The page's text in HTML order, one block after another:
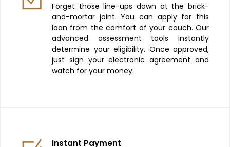
Forget those line-ups down at the brick-
and-mortar joint. You can apply for this
loan from the comfort of your couch. Our
advanced assessment tools instantly
determine your eligibility. Once approved,
just sign your electronic agreement and
watch for your money.
Instant Payment